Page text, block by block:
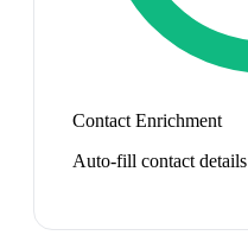
Contact Enrichment
Auto-fill contact details